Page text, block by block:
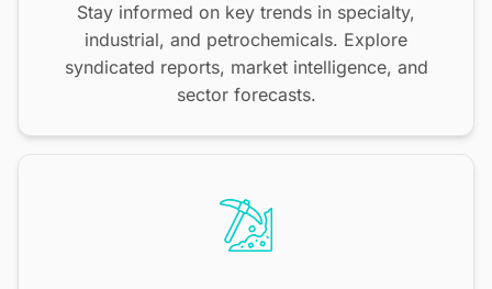
Stay informed on key trends in specialty,
industrial, and petrochemicals. Explore
syndicated reports, market intelligence, and
sector forecasts.